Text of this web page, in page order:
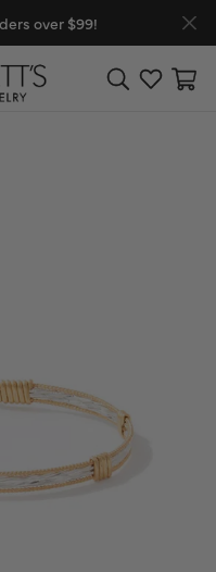
over $99!
Toggle Search
Toggle